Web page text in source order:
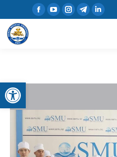
Open toolbar